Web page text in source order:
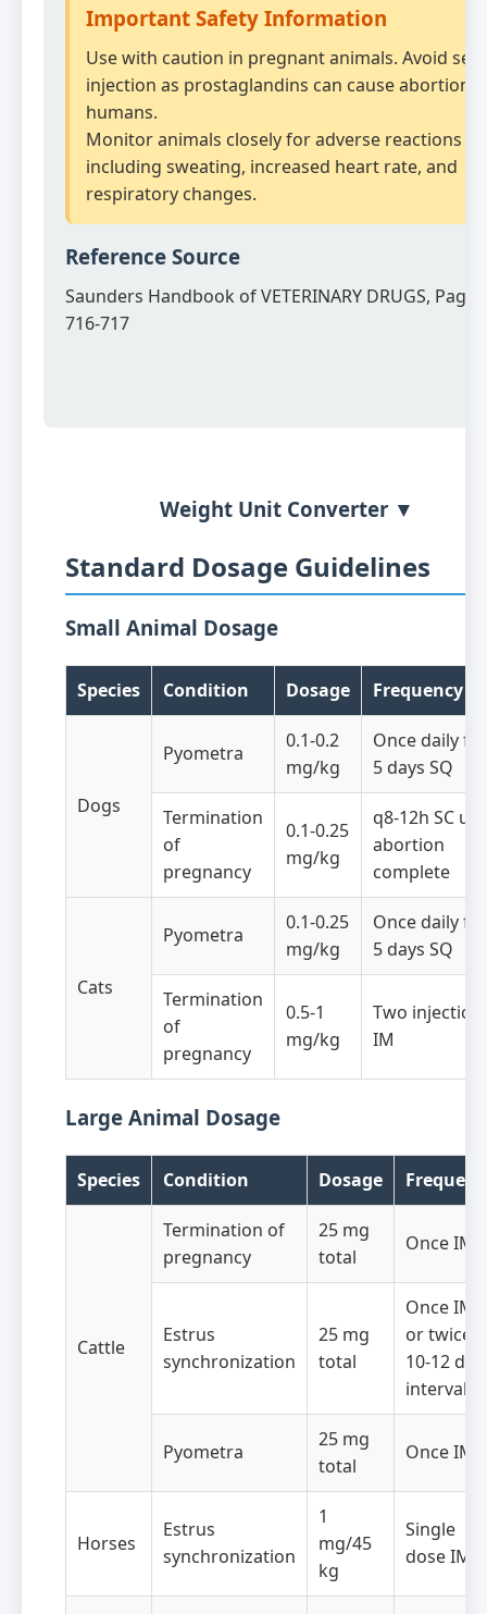
Important Safety Information
Use with caution in pregnant animals. Avoid self-
injection as prostaglandins can cause abortion
humans.
Monitor animals closely for adverse reactions
including sweating, increased heart rate, and
respiratory changes.
Reference Source
Saunders Handbook of VETERINARY DRUGS, Page
716-717
Weight Unit Converter ▼
Standard Dosage Guidelines
Small Animal Dosage
Species Condition Dosage Frequency
Dogs
Pyometra
0.1-0.2
mg/kg
Once daily for
5 days SQ
Termination
of
pregnancy
0.1-0.25
mg/kg
q8-12h SC
abortion
complete
Cats
Pyometra
0.1-0.25
mg/kg
Once daily for
5 days SQ
Termination
of
pregnancy
0.5-1
mg/kg
Two
IM
Large Animal Dosage
Species Condition Dosage
Cattle
Termination of
pregnancy
25 mg
total
Once IM
Estrus
synchronization
25 mg
total
Once IM
or twice
10-12 day
intervals
Pyometra
25 mg
total
Once IM
Horses
Estrus
synchronization
1
mg/45
kg
Single
dose IM